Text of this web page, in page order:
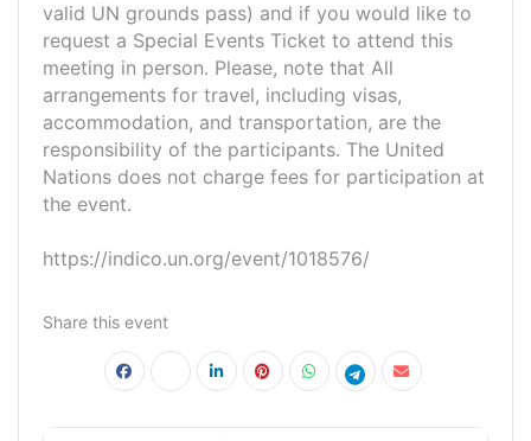
valid UN grounds pass) and if you would like to
request a Special Events Ticket to attend this
meeting in person. Please, note that All
arrangements for travel, including visas,
accommodation, and transportation, are the
responsibility of the participants. The United
Nations does not charge fees for participation at
the event.
https://indico.un.org/event/1018576/
Share this event